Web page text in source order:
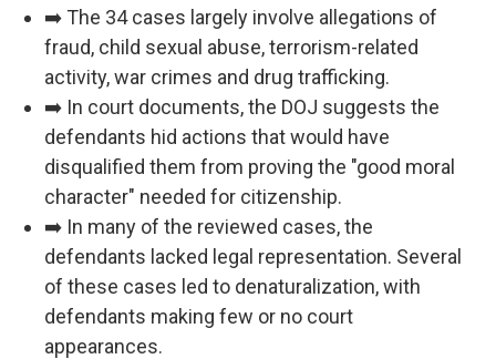
➡️ The 34 cases largely involve allegations of
fraud, child sexual abuse, terrorism-related
activity, war crimes and drug trafficking.
➡️ In court documents, the DOJ suggests the
defendants hid actions that would have
disqualified them from proving the "good moral
character" needed for citizenship.
➡️ In many of the reviewed cases, the
defendants lacked legal representation. Several
of these cases led to denaturalization, with
defendants making few or no court
appearances.